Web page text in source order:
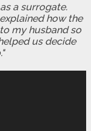
a surrogate.
how the
my husband so
us decide